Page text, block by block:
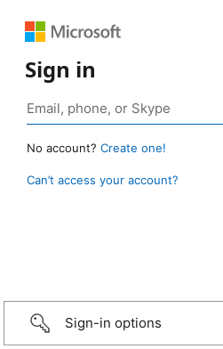
Sign in
No account? Create one!
Can’t access your account?
Sign-in options